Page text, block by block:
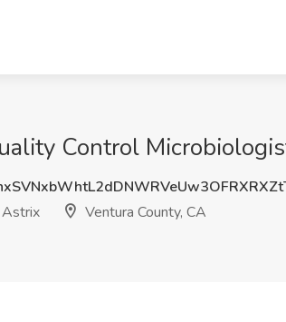
Control
Astrix
Ventura County, CA